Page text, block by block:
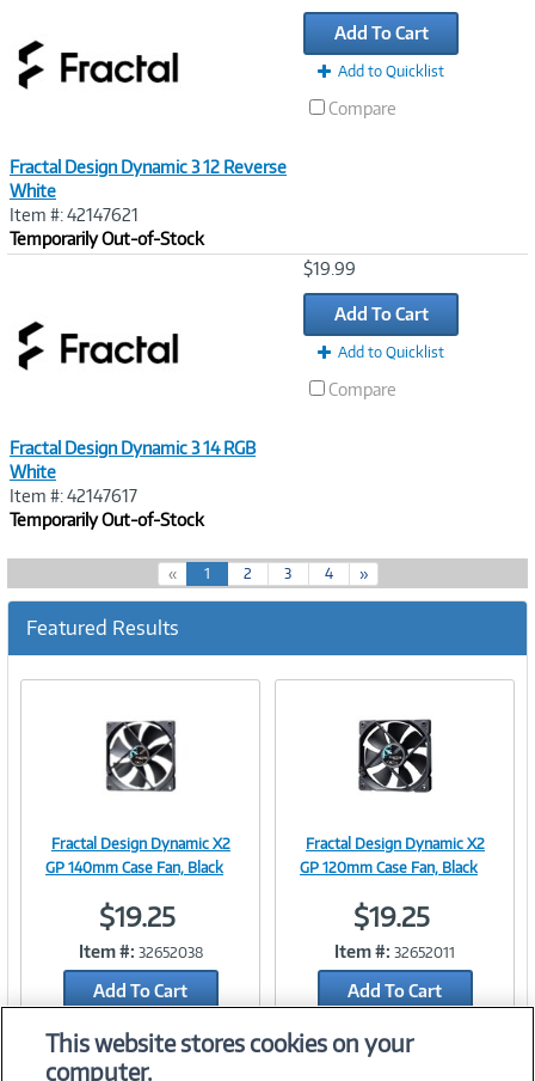
Fractal Design Dynamic 3 12 Reverse
White
Item #: 42147621
Temporarily Out-of-Stock
Add To Cart
Add to Quicklist
Compare
Fractal Design Dynamic 3 14 RGB
White
Item #: 42147617
Temporarily Out-of-Stock
$19.99
Add To Cart
Add to Quicklist
Compare
« 1(
c
r
e
2 3 4 »
Featured Results
Image
Link
Fractal Design Dynamic X2
GP 140mm Case Fan, Black
$19.25
Item #: 32652038
Add To Cart
Add to Quicklist
Image
Link
Fractal Design Dynamic X2
GP 120mm Case Fan, Black
$19.25
Item #: 32652011
Add To Cart
This website stores cookies on your
computer.